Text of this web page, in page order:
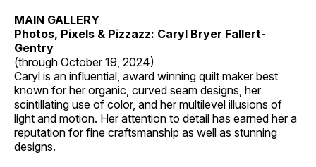
MAIN GALLERY
Photos, Pixels & Pizzazz: Caryl Bryer Fallert-
Gentry
(through October 19, 2024)
Caryl is an influential, award winning quilt maker best
known for her organic, curved seam designs, her
scintillating use of color, and her multilevel illusions of
light and motion. Her attention to detail has earned her a
reputation for fine craftsmanship as well as stunning
designs.